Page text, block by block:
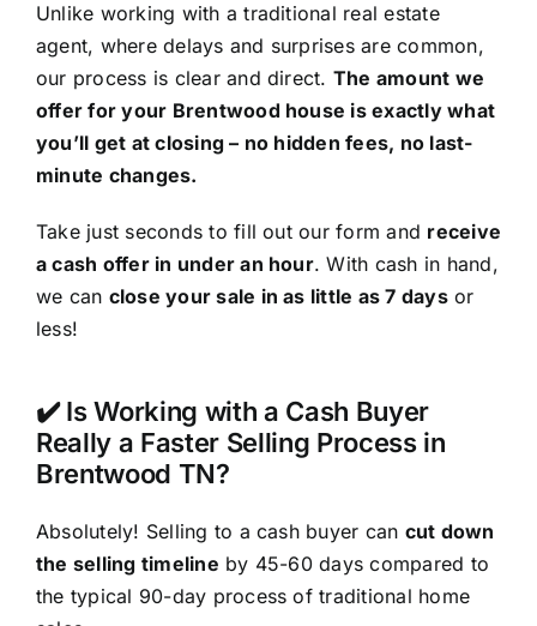
Unlike working with a traditional real estate
agent, where delays and surprises are common,
our process is clear and direct. The amount we
offer for your Brentwood house is exactly what
you’ll get at closing – no hidden fees, no last-
minute changes.
Take just seconds to fill out our form and receive
a cash offer in under an hour. With cash in hand,
we can close your sale in as little as 7 daysor
less!
✔️ Is Working with a Cash Buyer
Really a Faster Selling Process in
Brentwood TN?
Absolutely! Selling to a cash buyer can cut down
the selling timeline by 45-60 days compared to
the typical 90-day process of traditional home